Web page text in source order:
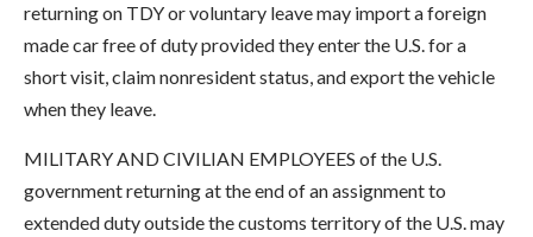
returning on TDY or voluntary leave may import a foreign
made car free of duty provided they enter the U.S. for a
short visit, claim nonresident status, and export the vehicle
when they leave.
MILITARY AND CIVILIAN EMPLOYEES of the U.S.
government returning at the end of an assignment to
extended duty outside the customs territory of the U.S. may